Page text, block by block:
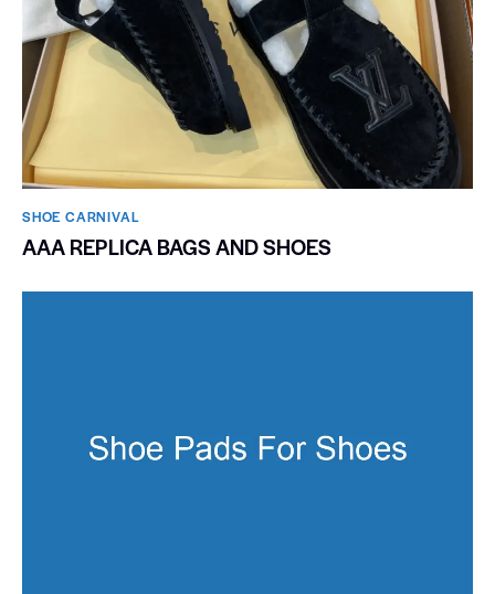
SHOE CARNIVAL​
AAA REPLICA BAGS AND SHOES